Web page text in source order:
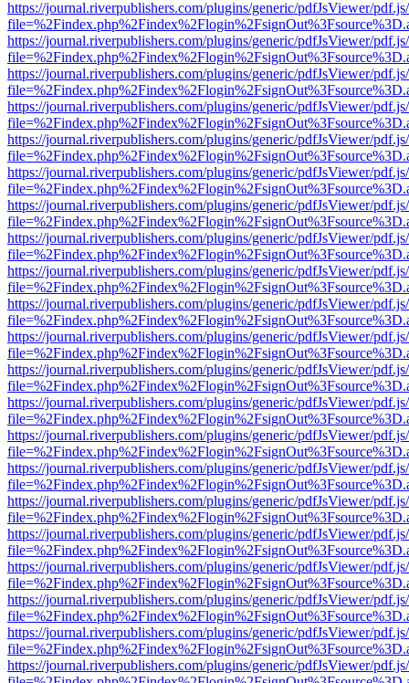
https://journal.riverpublishers.com/plugins/generic/pdfJsViewer/
https://journal.riverpublishers.com/plugins/generic/pdfJsViewer/
https://journal.riverpublishers.com/plugins/generic/pdfJsViewer/
https://journal.riverpublishers.com/plugins/generic/pdfJsViewer/
https://journal.riverpublishers.com/plugins/generic/pdfJsViewer/
https://journal.riverpublishers.com/plugins/generic/pdfJsViewer/
https://journal.riverpublishers.com/plugins/generic/pdfJsViewer/
https://journal.riverpublishers.com/plugins/generic/pdfJsViewer/
https://journal.riverpublishers.com/plugins/generic/pdfJsViewer/
https://journal.riverpublishers.com/plugins/generic/pdfJsViewer/
https://journal.riverpublishers.com/plugins/generic/pdfJsViewer/
https://journal.riverpublishers.com/plugins/generic/pdfJsViewer/
https://journal.riverpublishers.com/plugins/generic/pdfJsViewer/
https://journal.riverpublishers.com/plugins/generic/pdfJsViewer/
https://journal.riverpublishers.com/plugins/generic/pdfJsViewer/
https://journal.riverpublishers.com/plugins/generic/pdfJsViewer/
https://journal.riverpublishers.com/plugins/generic/pdfJsViewer/
https://journal.riverpublishers.com/plugins/generic/pdfJsViewer/
https://journal.riverpublishers.com/plugins/generic/pdfJsViewer/
https://journal.riverpublishers.com/plugins/generic/pdfJsViewer/
https://journal.riverpublishers.com/plugins/generic/pdfJsViewer/